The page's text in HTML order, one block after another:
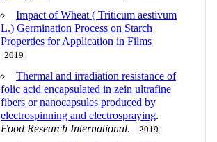
Impact of Wheat ( Triticum aestivum
L.) Germination Process on Starch
Properties for Application in Films
2019
Thermal and irradiation resistance of
folic acid encapsulated in zein ultrafine
fibers or nanocapsules produced by
electrospinning and electrospraying.
Food Research International. 2019